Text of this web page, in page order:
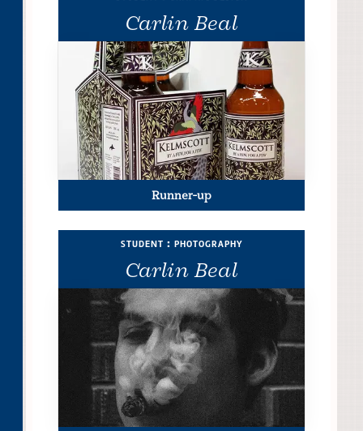
Carlin Beal
Runner-up
Carlin Beal
student : photography